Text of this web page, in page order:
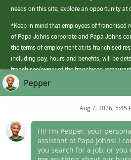
needs on this site, explore an opportunity at
*Keep in mind that employees of franchised
of Papa Johns corporate and Papa Johns
the terms of employment at its franchised
including pay, hours and benefits, will be
franchisee/owner of the franchised
those offered by Papa Johns corporate.
(link
opens
Career Areas